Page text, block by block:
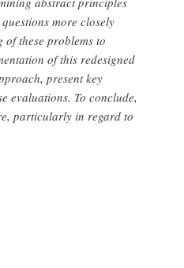
more closely
these problems to
of this redesigned
present key
evaluations. To conclude,
particularly in regard to